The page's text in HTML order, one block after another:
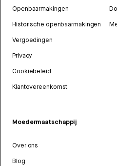
Openbaarmakingen
Historische openbaarmakingen
Vergoedingen
Privacy
Cookiebeleid
Klantovereenkomst
Moedermaatschappij
Over ons
Blog